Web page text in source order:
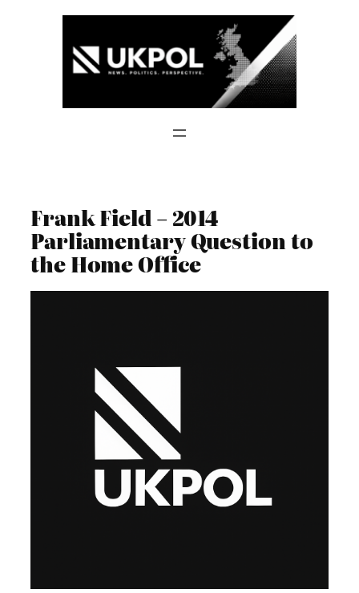
Frank Field – 2014
Parliamentary Question to
the Home Office